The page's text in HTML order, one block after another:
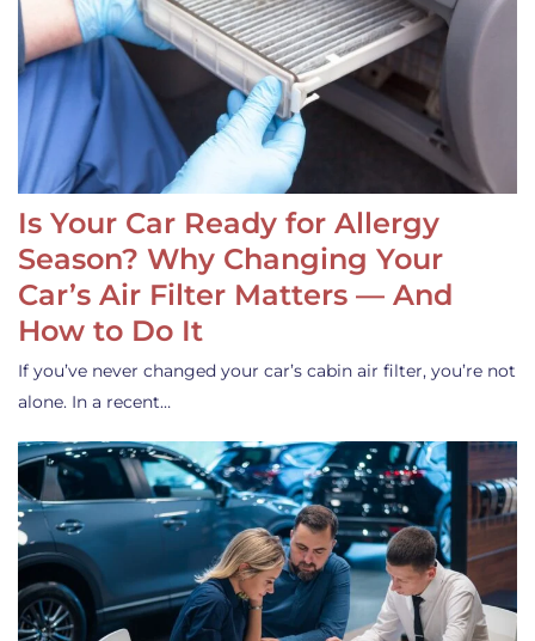
Is Your Car Ready for Allergy
Season? Why Changing Your
Car’s Air Filter Matters — And
How to Do It
If you’ve never changed your car’s cabin air filter, you’re not
alone. In a recent…